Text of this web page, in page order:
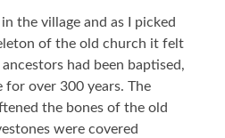
the village and as I picked
of the old church it felt
had been baptised,
for over 300 years. The
the bones of the old
were covered